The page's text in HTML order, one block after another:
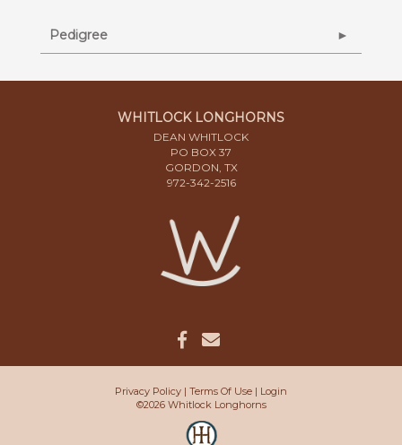
Pedigree
WHITLOCK LONGHORNS
DEAN WHITLOCK
PO BOX 37
GORDON, TX
972-342-2516
Privacy Policy Terms Of Use
Login
©2026 Whitlock Longhorns